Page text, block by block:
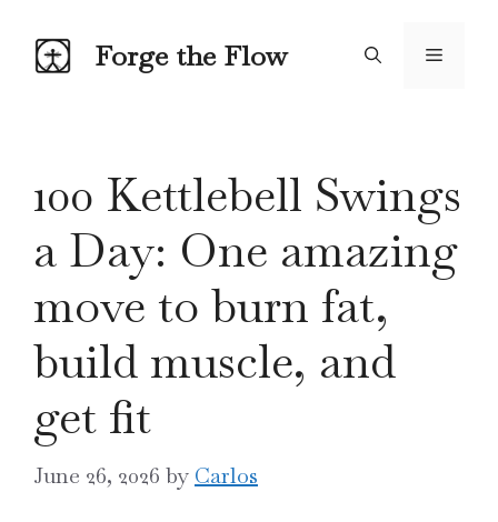
content
Forge the Flow Menu
100 Kettlebell Swings
a Day: One amazing
move to burn fat,
build muscle, and
get fit
June 26, 2026 by Carlos